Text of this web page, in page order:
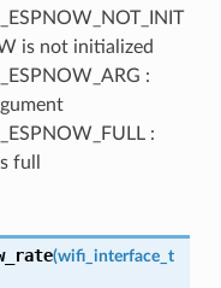
is not initialized
:
:
full
(wifi_interface_t